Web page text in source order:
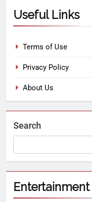
Useful Links
Terms of Use
Privacy Policy
About Us
Search